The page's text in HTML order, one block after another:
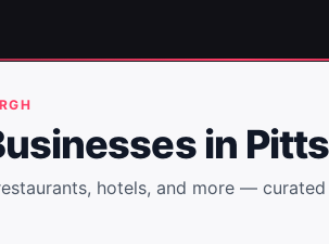
in
hotels, and more —